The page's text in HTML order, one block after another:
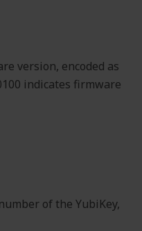
version, encoded as
indicates firmware
of the YubiKey,